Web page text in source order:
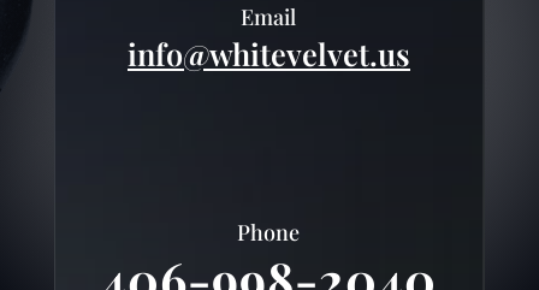
Email
info@whitevelvet.us
Phone